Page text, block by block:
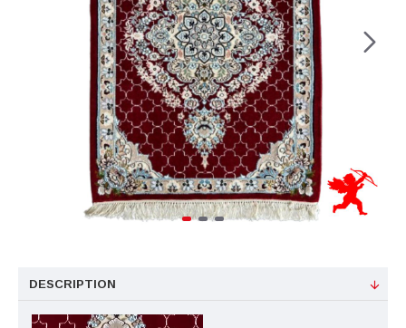
DESCRIPTION